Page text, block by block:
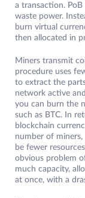
a transaction.
waste power.
burn virtual
then allocated in
Miners transmit
procedure uses
to extract the
network active
you can burn the
such as BTC. In
blockchain
number of miners,
be fewer
obvious problem
much capacity,
at once, with a